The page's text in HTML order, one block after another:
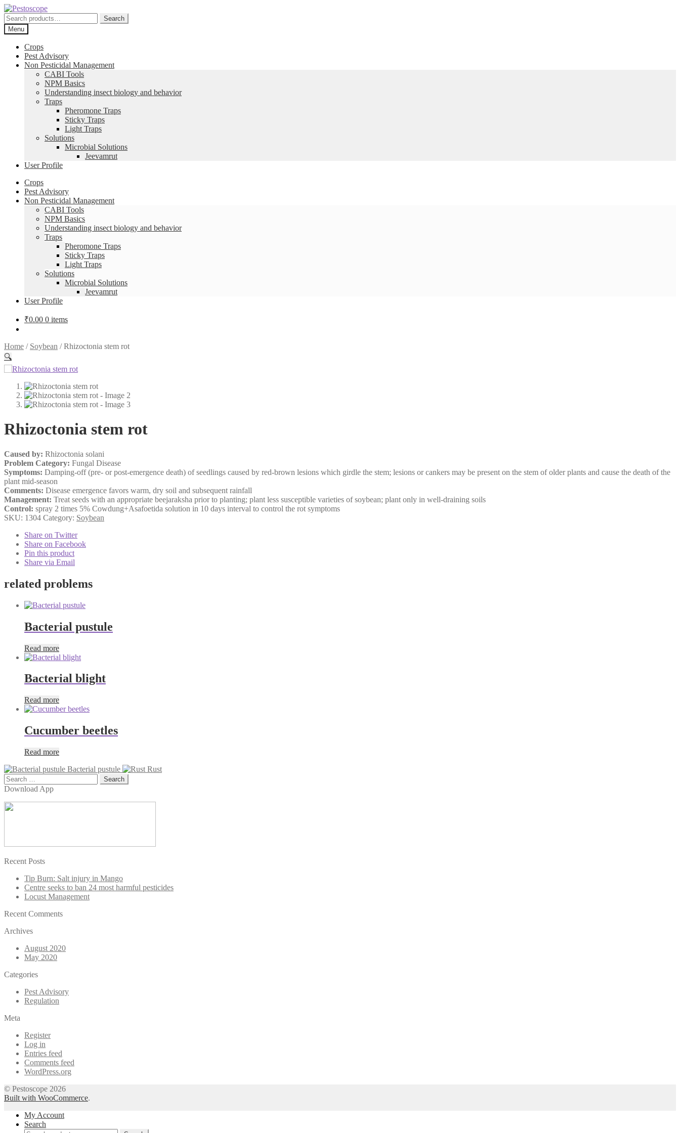
Skip
to
navigation
Skip
to
content
Search
for:
Search
Menu
Crops
Pest Advisory
Non Pesticidal Management
CABI Tools
NPM Basics
Understanding insect biology and behavior
Traps
Pheromone Traps
Sticky Traps
Light Traps
Solutions
Microbial Solutions
Jeevamrut
User Profile
Crops
Pest Advisory
Non Pesticidal Management
CABI Tools
NPM Basics
Understanding insect biology and behavior
Traps
Pheromone Traps
Sticky Traps
Light Traps
Solutions
Microbial Solutions
Jeevamrut
User Profile
₹0.00 0 items
Home / Soybean /Rhizoctonia stem rot
🔍
Rhizoctonia stem rot
Caused by: Rhizoctonia solani
Problem Category: Fungal Disease
Symptoms: Damping-off (pre- or post-emergence death) of seedlings caused by red-brown lesions which girdle the stem; lesions or cankers may be present on the stem of older plants and cause the death of the
plant mid-season
Comments: Disease emergence favors warm, dry soil and subsequent rainfall
Management: Treat seeds with an appropriate beejaraksha prior to planting; plant less susceptible varieties of soybean; plant only in well-draining soils
Control: spray 2 times 5% Cowdung+Asafoetida solution in 10 days interval to control the rot symptoms
SKU: 1304 Category: Soybean
Share on Twitter
Share on Facebook
Pin this product
Share via Email
related problems
Bacterial pustule
Read more
Bacterial blight
Read more
Cucumber beetles
Read more
Bacterial pustule
Rust
Search
for:
Download App
Recent Posts
Tip Burn: Salt injury in Mango
Centre seeks to ban 24 most harmful pesticides
Locust Management
Recent Comments
Archives
August 2020
May 2020
Categories
Pest Advisory
Regulation
Meta
Register
Log in
Entries feed
Comments feed
WordPress.org
© Pestoscope 2026
Built with WooCommerce.
My Account
Search